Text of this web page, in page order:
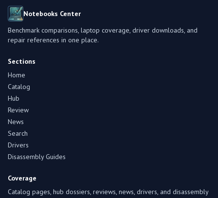
Notebooks Center
Benchmark comparisons, laptop coverage, driver downloads, and
repair references in one place.
Sections
Home
Catalog
Hub
Review
News
Search
Drivers
Disassembly Guides
Coverage
Catalog pages, hub dossiers, reviews, news, drivers, and disassembly